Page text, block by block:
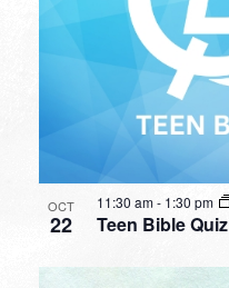
OCT
22 Teen Bible Quiz
11:30 am- 1:30 pm